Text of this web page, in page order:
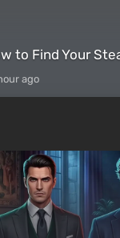
to Find Your
ago